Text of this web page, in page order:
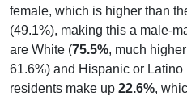
female, which is higher than
(49.1%), making this a male-
are White (75.5%, much
61.6%) and Hispanic or Latino
residents make up 22.6%,